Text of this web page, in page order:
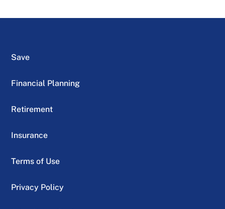
Save
Financial Planning
Retirement
Insurance
Terms of Use
Privacy Policy